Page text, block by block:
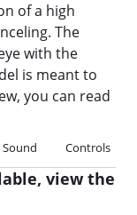
of a high
The
with the
is meant to
you can read
Sound Controls
view the